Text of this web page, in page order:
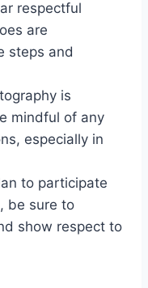
respectful
are
steps and
is
mindful of any
especially in
to participate
be sure to
show respect to